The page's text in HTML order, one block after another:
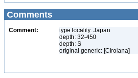
Comments
Comment:
type locality: Japan
depth: 32-450
depth: S
original generic: [Cirolana]